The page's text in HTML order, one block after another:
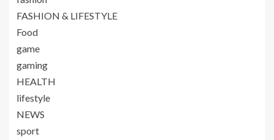
FASHION & LIFESTYLE
Food
game
gaming
HEALTH
lifestyle
NEWS
sport